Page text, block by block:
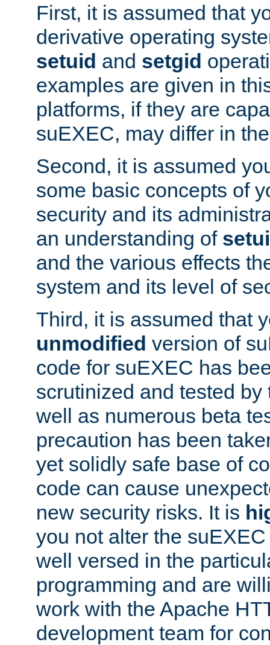
First, it is assumed that
derivative operating
setuid and setgid
examples are given in
platforms, if they are
suEXEC, may differ in
Second, it is assumed
some basic concepts of
security and its
an understanding of
and the various effects
system and its level of
Third, it is assumed that
unmodified version of
code for suEXEC has
scrutinized and tested
well as numerous beta
precaution has been
yet solidly safe base of
code can cause
new security risks. It is
you not alter the
well versed in the
programming and are
work with the Apache
development team for